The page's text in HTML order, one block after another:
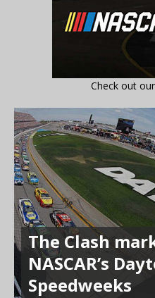
Check out
The Clash
NASCAR’s
Speedweeks